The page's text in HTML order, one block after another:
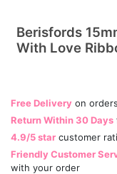
Berisfords
With Love
Free Delivery on
Return Within 30 Days
4.9/5 star customer
Friendly Customer
with your order